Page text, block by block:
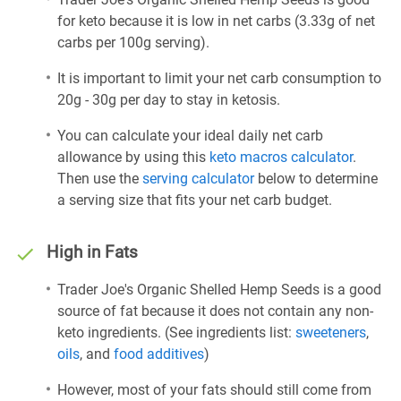
for keto because it is low in net carbs (3.33g of net
carbs per 100g serving).
It is important to limit your net carb consumption to
20g - 30g per day to stay in ketosis.
You can calculate your ideal daily net carb
allowance by using this keto macros calculator.
Then use the serving calculatorbelow to determine
a serving size that fits your net carb budget.
High in Fats
Trader Joe's Organic Shelled Hemp Seeds is a good
source of fat because it does not contain any non-
keto ingredients. (See ingredients list: sweeteners,
oils, and food additives)
However, most of your fats should still come from